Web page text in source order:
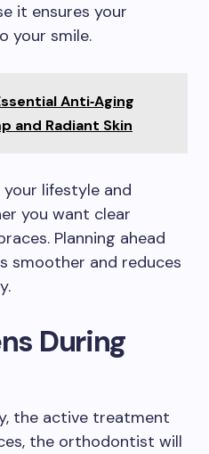
it ensures your
your smile.
Anti‑Aging
and Radiant Skin
lifestyle and
you want clear
Planning ahead
smoother and reduces
During
the active treatment
the orthodontist will